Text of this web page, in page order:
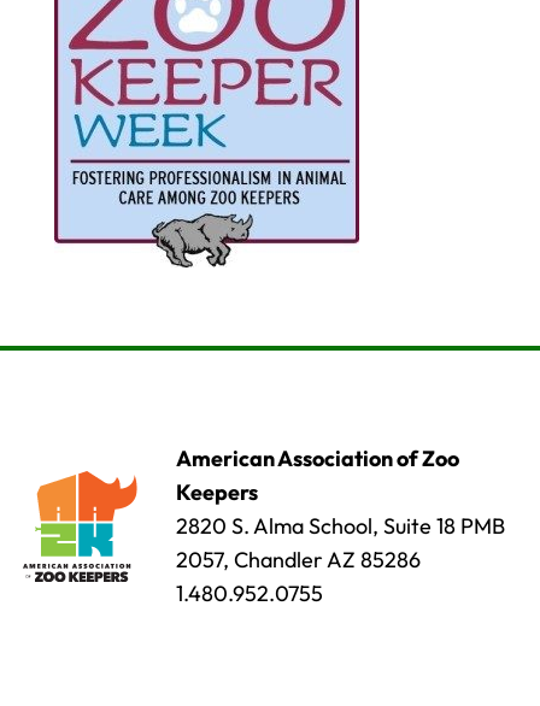
American Association of Zoo
Keepers
2820 S. Alma School, Suite 18 PMB
2057, Chandler AZ 85286
1.480.952.0755